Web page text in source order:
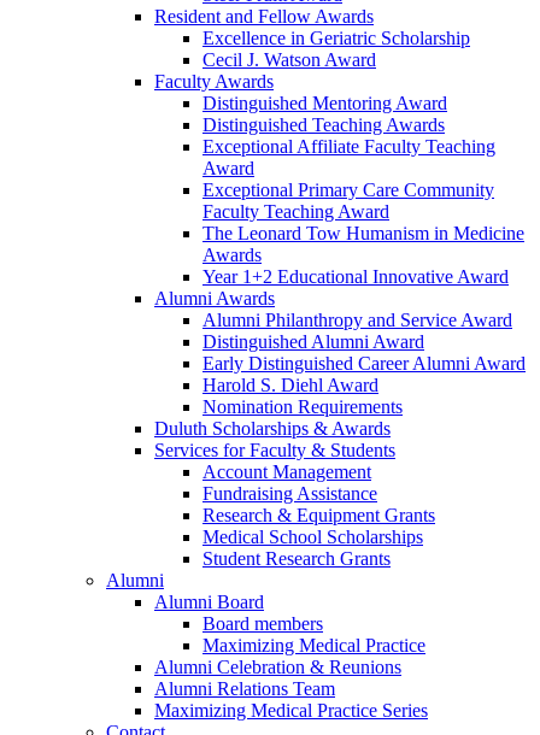
Resident and Fellow Awards
Excellence in Geriatric Scholarship
Cecil J. Watson Award
Faculty Awards
Distinguished Mentoring Award
Distinguished Teaching Awards
Exceptional Affiliate Faculty Teaching
Award
Exceptional Primary Care Community
Faculty Teaching Award
The Leonard Tow Humanism in Medicine
Awards
Year 1+2 Educational Innovative Award
Alumni Awards
Alumni Philanthropy and Service Award
Distinguished Alumni Award
Early Distinguished Career Alumni Award
Harold S. Diehl Award
Nomination Requirements
Duluth Scholarships & Awards
Services for Faculty & Students
Account Management
Fundraising Assistance
Research & Equipment Grants
Medical School Scholarships
Student Research Grants
Alumni
Alumni Board
Board members
Maximizing Medical Practice
Alumni Celebration & Reunions
Alumni Relations Team
Maximizing Medical Practice Series